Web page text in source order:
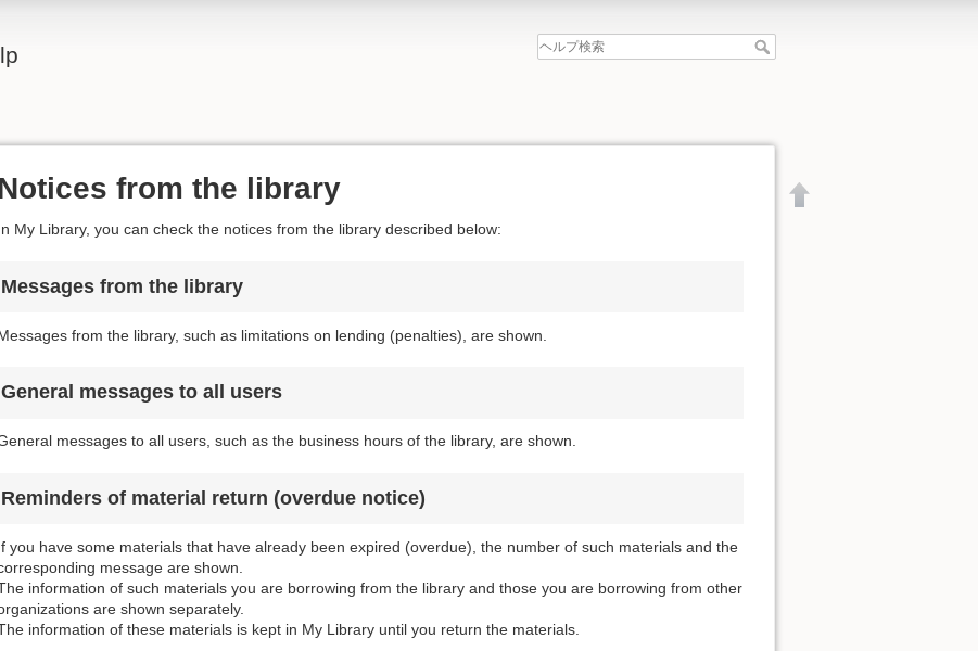
from the library
My Library, you can check the notices from the library described below:
Messages from the library
from the library, such as limitations on lending (penalties), are shown.
General messages to all users
messages to all users, such as the business hours of the library, are shown.
Reminders of material return (overdue notice)
you have some materials that have already been expired (overdue), the number of such materials and the
message are shown.
information of such materials you are borrowing from the library and those you are borrowing from other
are shown separately.
information of these materials is kept in My Library until you return the materials.